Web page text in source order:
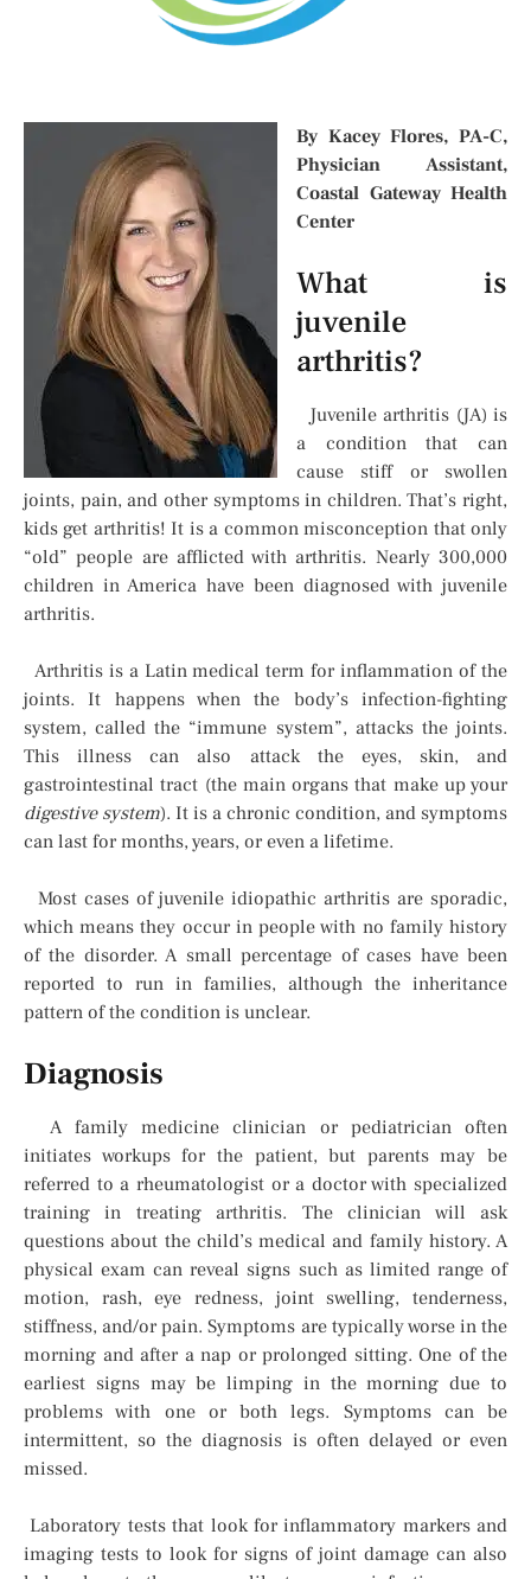
By Kacey Flores, PA-C,
Physician Assistant,
Coastal Gateway Health
Center
What is
juvenile
arthritis?
Juvenile arthritis (JA) is
a condition that can
cause stiff or swollen
joints, pain, and other symptoms in children. That’s right,
kids get arthritis! It is a common misconception that only
“old” people are afflicted with arthritis. Nearly 300,000
children in America have been diagnosed with juvenile
arthritis.
Arthritis is a Latin medical term for inflammation of the
joints. It happens when the body’s infection-fighting
system, called the “immune system”, attacks the joints.
This illness can also attack the eyes, skin, and
gastrointestinal tract (the main organs that make up your
digestive system). It is a chronic condition, and symptoms
can last for months, years, or even a lifetime.
Most cases of juvenile idiopathic arthritis are sporadic,
which means they occur in people with no family history
of the disorder. A small percentage of cases have been
reported to run in families, although the inheritance
pattern of the condition is unclear.
Diagnosis
A family medicine clinician or pediatrician often
initiates workups for the patient, but parents may be
referred to a rheumatologist or a doctor with specialized
training in treating arthritis. The clinician will ask
questions about the child’s medical and family history. A
physical exam can reveal signs such as limited range of
motion, rash, eye redness, joint swelling, tenderness,
stiffness, and/or pain. Symptoms are typically worse in the
morning and after a nap or prolonged sitting. One of the
earliest signs may be limping in the morning due to
problems with one or both legs. Symptoms can be
intermittent, so the diagnosis is often delayed or even
missed.
Laboratory tests that look for inflammatory markers and
imaging tests to look for signs of joint damage can also